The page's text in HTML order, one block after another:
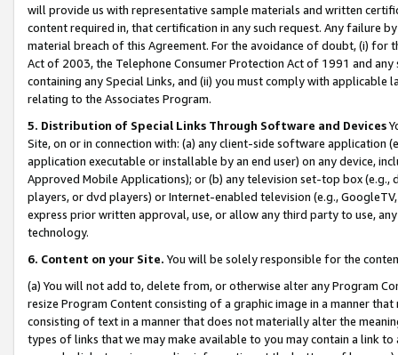
will provide us with representative sample materials and written
content required in, that certification in any such request. Any failure
material breach of this Agreement. For the avoidance of doubt, (i) for
Act of 2003, the Telephone Consumer Protection Act of 1991 and
containing any Special Links, and (ii) you must comply with
relating to the Associates Program.
5. Distribution of Special Links Through Software and Devices
Site, on or in connection with: (a) any client-side software application
application executable or installable by an end user) on any device,
Approved Mobile Applications); or (b) any television set-top box
players, or dvd players) or Internet-enabled television (e.g.,
express prior written approval, use, or allow any third party to use,
technology.
6. Content on your Site. You will be solely responsible for the
(a) You will not add to, delete from, or otherwise alter any Program
resize Program Content consisting of a graphic image in a manner
consisting of text in a manner that does not materially alter the
types of links that we may make available to you may contain a link